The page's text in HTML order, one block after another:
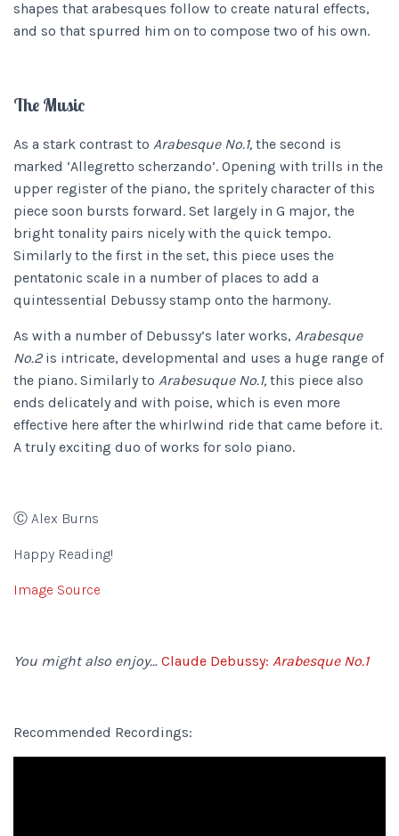
shapes that arabesques follow to create natural effects,
and so that spurred him on to compose two of his own.
The Music
As a stark contrast to Arabesque No.1, the second is
marked ‘Allegretto scherzando’. Opening with trills in the
upper register of the piano, the spritely character of this
piece soon bursts forward. Set largely in G major, the
bright tonality pairs nicely with the quick tempo.
Similarly to the first in the set, this piece uses the
pentatonic scale in a number of places to add a
quintessential Debussy stamp onto the harmony.
As with a number of Debussy’s later works, Arabesque
No.2 is intricate, developmental and uses a huge range of
the piano. Similarly to Arabesuque No.1, this piece also
ends delicately and with poise, which is even more
effective here after the whirlwind ride that came before it.
A truly exciting duo of works for solo piano.
Ⓒ Alex Burns
Happy Reading!
Image Source
You might also enjoy… Claude Debussy: Arabesque No.1
Recommended Recordings: